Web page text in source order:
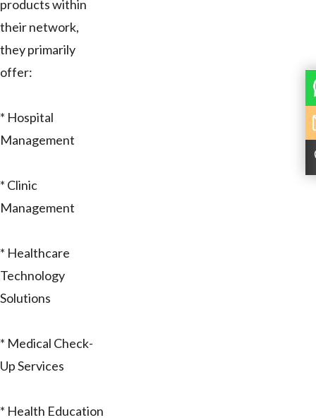
products within
their network,
they primarily
offer:
* Hospital
Management
* Clinic
Management
* Healthcare
Technology
Solutions
* Medical Check-
Up Services
* Health Education